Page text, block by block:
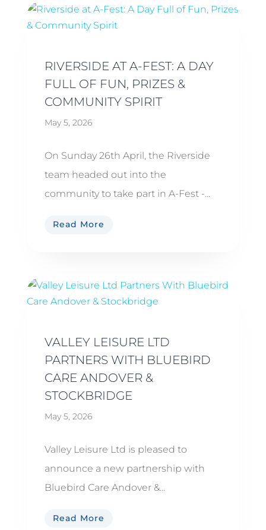
RIVERSIDE AT A-FEST: A DAY
FULL OF FUN, PRIZES &
COMMUNITY SPIRIT
May 5, 2026
On Sunday 26th April, the Riverside
team headed out into the
community to take part in A-Fest -...
Read More
VALLEY LEISURE LTD
PARTNERS WITH BLUEBIRD
CARE ANDOVER &
STOCKBRIDGE
May 5, 2026
Valley Leisure Ltd is pleased to
announce a new partnership with
Bluebird Care Andover &...
Read More